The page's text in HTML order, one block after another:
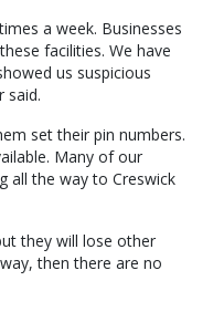
a week. Businesses
facilities. We have
us suspicious
said.
set their pin numbers.
Many of our
all the way to Creswick
they will lose other
then there are no